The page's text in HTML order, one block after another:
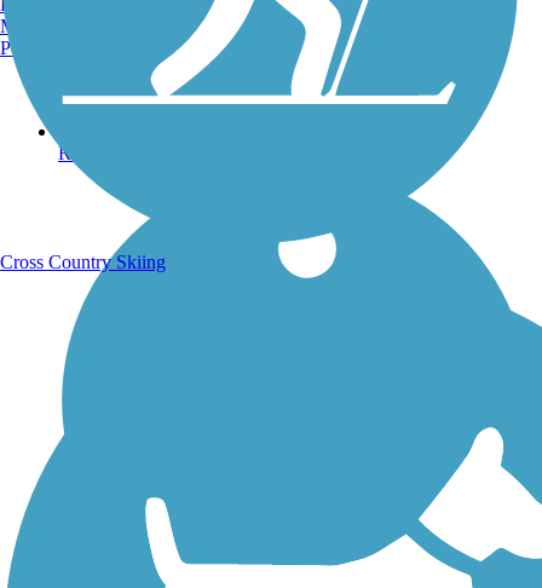
Running Trails
Manchester, NH
Portland, ME
Cross Country Skiing